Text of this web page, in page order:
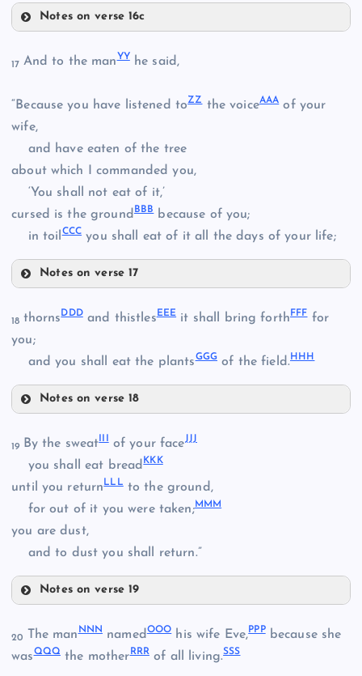
OO
QQ
RR
TT
Notes on verse 16c
17 And to the manYYhe said,
“Because you have listened toZZthe voiceAAAof your
wife,
and have eaten of the tree
about which I commanded you,
‘You shall not eat of it,’
cursed is the ground BBBbecause of you;
in toilCCC you shall eat of it all the days of your life;
Notes on verse 17
AAA
18 thornsDDDand thistlesEEE it shall bring forthFFFfor
you;
and you shall eat the plantsGGG of the field.HHH
Notes on verse 18
GGG
HHH
19 By the sweat of your faceJJJ
you shall eat breadKKK
until you returnLLLto the ground,
for out of it you were taken;MMM
you are dust,
and to dust you shall return.”
Notes on verse 19
20 The man NNNnamedOOOhis wife Eve,PPPbecause she
wasQQQthe mother RRRof all living.SSS